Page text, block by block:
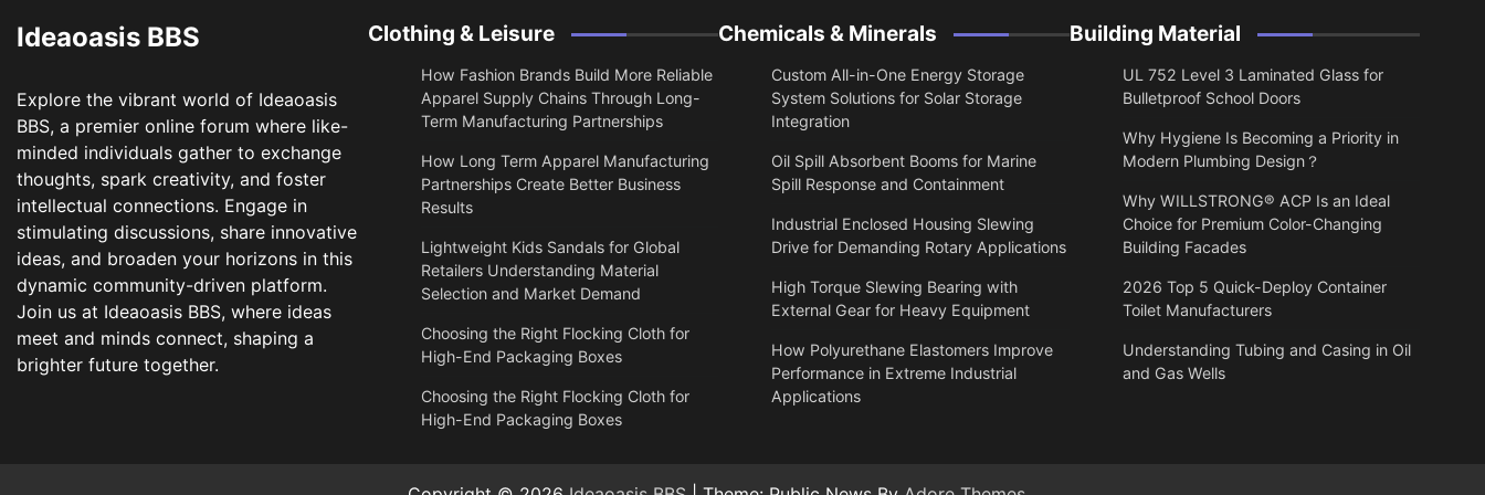
Ideaoasis BBS
Explore the vibrant world of Ideaoasis
BBS, a premier online forum where like-
minded individuals gather to exchange
thoughts, spark creativity, and foster
intellectual connections. Engage in
stimulating discussions, share innovative
ideas, and broaden your horizons in this
dynamic community-driven platform.
Join us at Ideaoasis BBS, where ideas
meet and minds connect, shaping a
brighter future together.
Clothing & Leisure
How Fashion Brands Build More Reliable
Apparel Supply Chains Through Long-
Term Manufacturing Partnerships
​How Long Term Apparel Manufacturing
Partnerships Create Better Business
Results
Lightweight Kids Sandals for Global
Retailers Understanding Material
Selection and Market Demand
Choosing the Right Flocking Cloth for
High-End Packaging Boxes
Choosing the Right Flocking Cloth for
High-End Packaging Boxes
Chemicals & Minerals
Custom All-in-One Energy Storage
System Solutions for Solar Storage
Integration
Oil Spill Absorbent Booms for Marine
Spill Response and Containment
Industrial Enclosed Housing Slewing
Drive for Demanding Rotary Applications
High Torque Slewing Bearing with
External Gear for Heavy Equipment
How Polyurethane Elastomers Improve
Performance in Extreme Industrial
Applications
Building Material
UL 752 Level 3 Laminated Glass for
Bulletproof School Doors
Why Hygiene Is Becoming a Priority in
Modern Plumbing Design？
Why WILLSTRONG® ACP Is an Ideal
Choice for Premium Color-Changing
Building Facades
2026 Top 5 Quick-Deploy Container
Toilet Manufacturers
Understanding Tubing and Casing in Oil
and Gas Wells